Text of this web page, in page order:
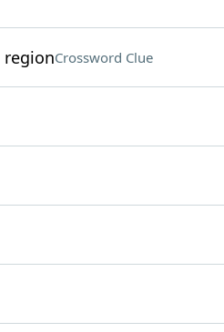
regionCrossword Clue